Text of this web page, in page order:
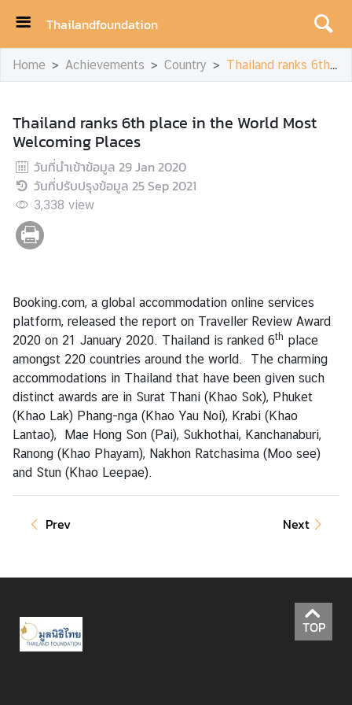
Thailandfoundation
H
o
A
c
h
i
e
v
e
n
t
s
A
c
t
i
v
i
l
a
c
Home Achievements Country Thailand ranks 6th place in the World Most Welcoming Places
Thailand ranks 6th place in the World Most
Welcoming Places
วันที่นำเข้าข้อมูล 29 Jan 2020
วันที่ปรับปรุงข้อมูล 25 Sep 2021
3,338 view
Booking.com, a global accommodation online services
platform, released the report on Traveller Review Award
2020 on 21 January 2020. Thailand is ranked 6th place
amongst 220 countries around the world. The charming
accommodations in Thailand that have been given such
distinct awards are in Surat Thani (Khao Sok), Phuket
(Khao Lak) Phang-nga (Khao Yau Noi), Krabi (Khao
Lantao), Mae Hong Son (Pai), Sukhothai, Kanchanaburi,
Ranong (Khao Phayam), Nakhon Ratchasima (Moo see)
and Stun (Khao Leepae).
Prev Next
TOP